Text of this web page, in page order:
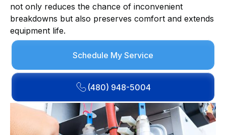
not only reduces the chance of inconvenient
breakdowns but also preserves comfort and extends
equipment life.
Schedule My Service
(480) 948-5004